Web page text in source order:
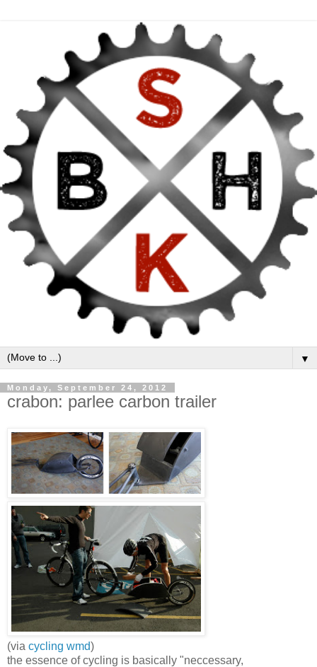
▼
Monday, September 24, 2012
crabon: parlee carbon trailer
(via cycling wmd)
the essence of cycling is basically "neccessary,